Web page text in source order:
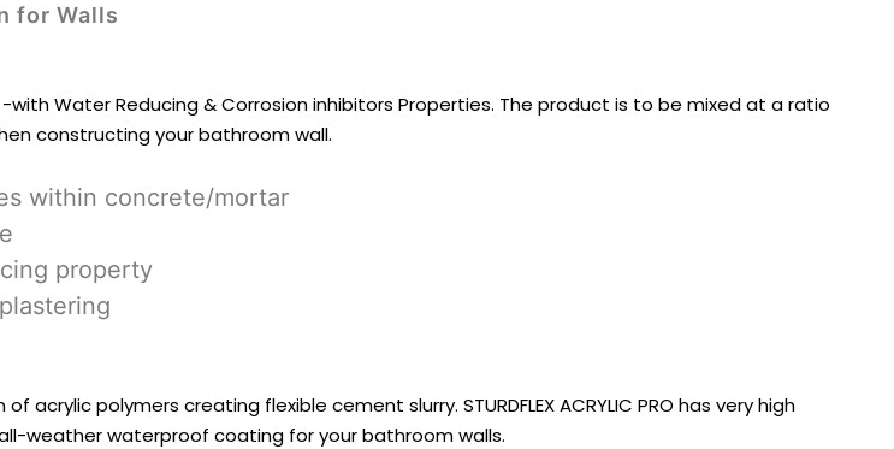
for Walls
Water Reducing & Corrosion inhibitors Properties. The product is to be mixed at a ratio
constructing your bathroom wall.
within concrete/mortar
property
polymers creating flexible cement slurry. STURDFLEX ACRYLIC PRO has very high
weather waterproof coating for your bathroom walls.